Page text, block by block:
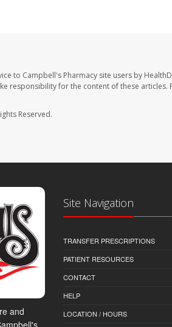
to Campbell's Pharmacy site users by
responsibility for the content of these
Reserved.
and
Site Navigation
TRANSFER PRESCRIPTIONS
PATIENT RESOURCES
CONTACT
HELP
LOCATION / HOURS